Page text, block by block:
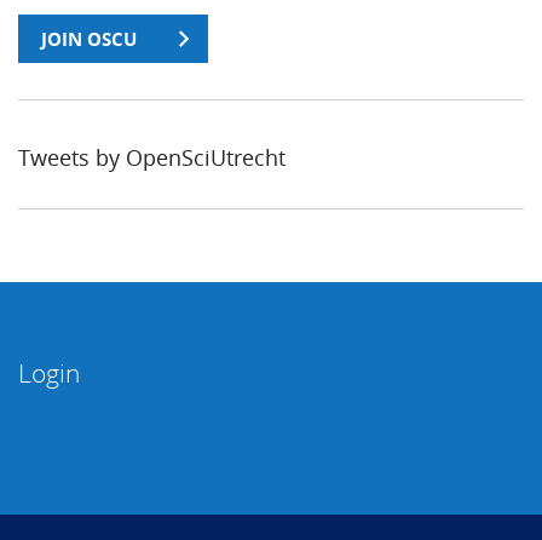
JOIN OSCU
Tweets by OpenSciUtrecht
Login